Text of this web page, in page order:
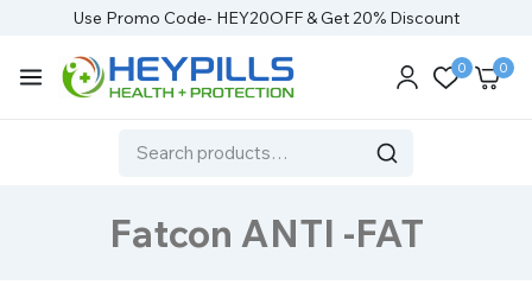
Use Promo Code- HEY20OFF & Get 20% Discount
0 0
Fatcon ANTI -FAT